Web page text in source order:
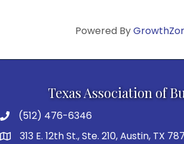
Powered By
Texas Association of
(512) 476-6346
313 E. 12th St., Ste. 210, Austin, TX